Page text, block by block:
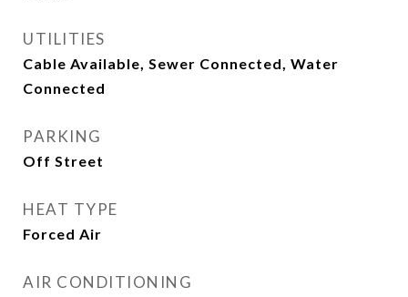
UTILITIES
Cable Available, Sewer Connected, Water
Connected
PARKING
Off Street
HEAT TYPE
Forced Air
AIR CONDITIONING